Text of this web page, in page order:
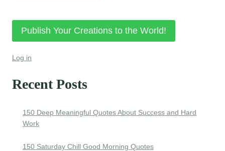
Publish Your Creations to the World!
Log in
Recent Posts
150 Deep Meaningful Quotes About Success and Hard
Work
150 Saturday Chill Good Morning Quotes